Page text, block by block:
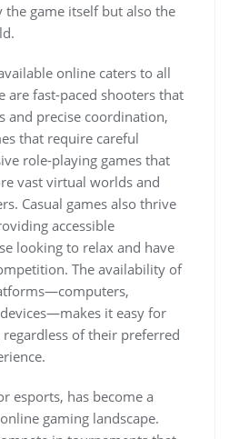
game itself but also the
online caters to all
are fast-paced shooters that
and precise coordination,
that require careful
role-playing games that
vast virtual worlds and
Casual games also thrive
accessible
looking to relax and have
The availability of
it easy for
of their preferred
esports, has become a
gaming landscape.